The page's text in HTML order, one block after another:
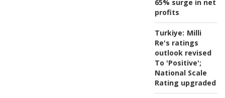
65% surge in net
profits
Turkiye: Milli
Re's ratings
outlook revised
To 'Positive';
National Scale
Rating upgraded